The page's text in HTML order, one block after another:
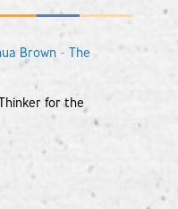
Brown - The
for the